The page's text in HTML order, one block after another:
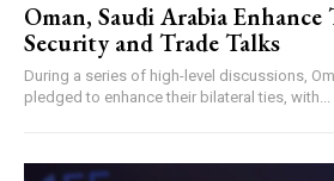
Oman, Saudi Arabia Enhance
Security and Trade Talks
During a series of high-level discussions,
pledged to enhance their bilateral ties, with...